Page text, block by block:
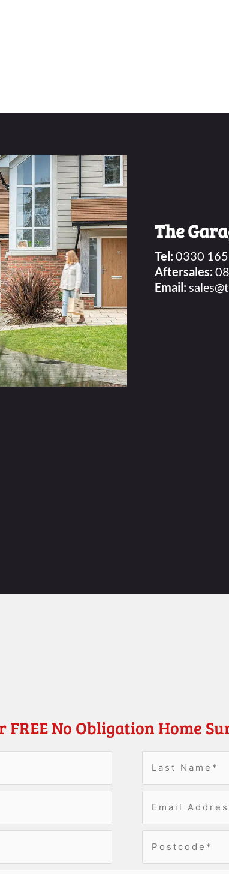
The
Tel:0330
Aftersales:
Email:
FREE No Obligation Home